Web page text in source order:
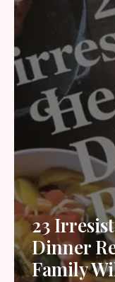
23
Dinner
Family